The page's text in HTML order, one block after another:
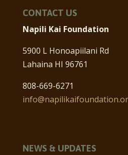
CONTACT US
Napili Kai Foundation
5900 L Honoapiilani Rd
Lahaina HI 96761
808-669-6271
NEWS & UPDATES